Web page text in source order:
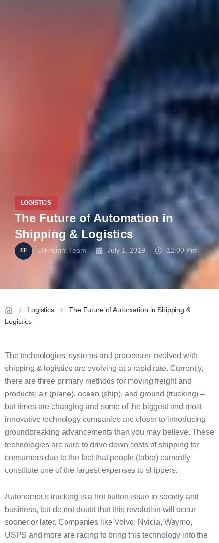
LOGISTICS
The Future of Automation in
Shipping & Logistics
ExFreight Team July 1, 2019 12:00 Pm
Logistics
The Future of Automation in Shipping &
Logistics
The technologies, systems and processes involved with
shipping & logistics are evolving at a rapid rate. Currently,
there are three primary methods for moving freight and
products; air (plane), ocean (ship), and ground (trucking) –
but times are changing and some of the biggest and most
innovative technology companies are closer to introducing
groundbreaking advancements than you may believe. These
technologies are sure to drive down costs of shipping for
consumers due to the fact that people (labor) currently
constitute one of the largest expenses to shippers.
Autonomous trucking is a hot button issue in society and
business, but do not doubt that this revolution will occur
sooner or later. Companies like Volvo, Nvidia, Waymo,
USPS and more are racing to bring this technology into the